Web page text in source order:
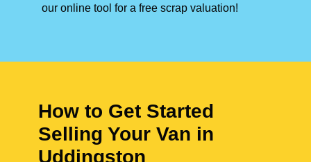
our online tool for a free scrap valuation!
How to Get Started
Selling Your Van in
Uddingston